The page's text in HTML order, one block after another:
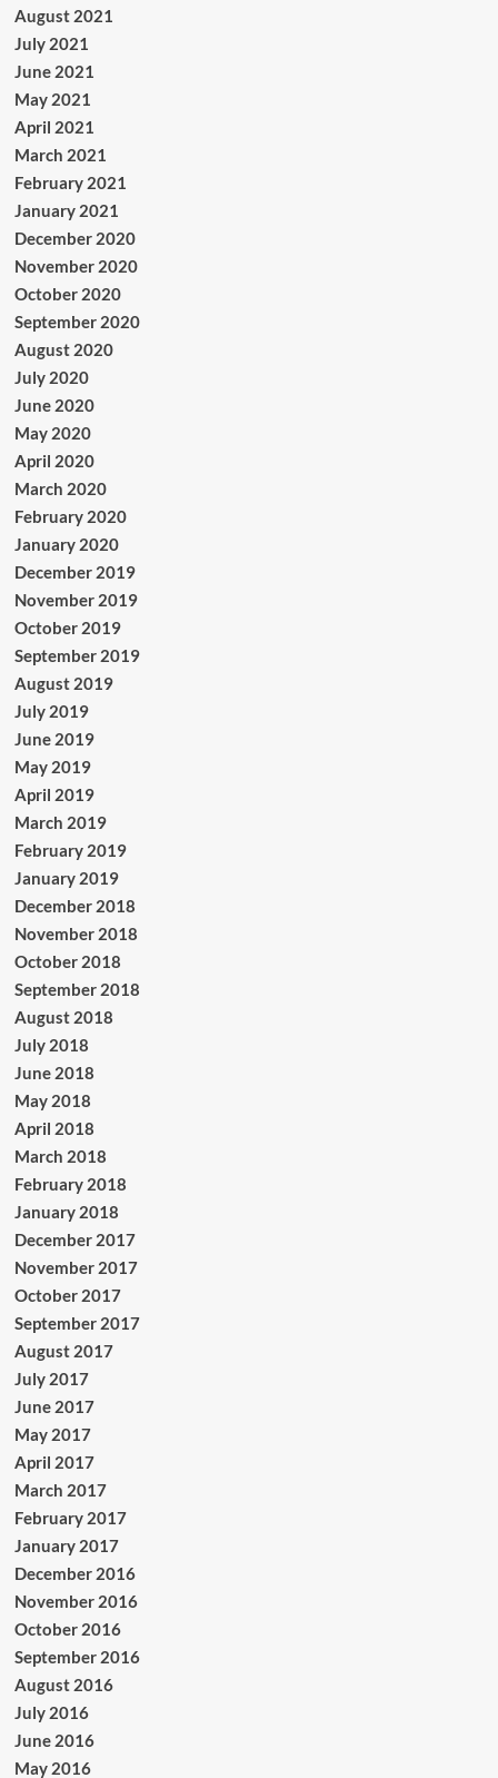
August 2021
July 2021
June 2021
May 2021
April 2021
March 2021
February 2021
January 2021
December 2020
November 2020
October 2020
September 2020
August 2020
July 2020
June 2020
May 2020
April 2020
March 2020
February 2020
January 2020
December 2019
November 2019
October 2019
September 2019
August 2019
July 2019
June 2019
May 2019
April 2019
March 2019
February 2019
January 2019
December 2018
November 2018
October 2018
September 2018
August 2018
July 2018
June 2018
May 2018
April 2018
March 2018
February 2018
January 2018
December 2017
November 2017
October 2017
September 2017
August 2017
July 2017
June 2017
May 2017
April 2017
March 2017
February 2017
January 2017
December 2016
November 2016
October 2016
September 2016
August 2016
July 2016
June 2016
May 2016